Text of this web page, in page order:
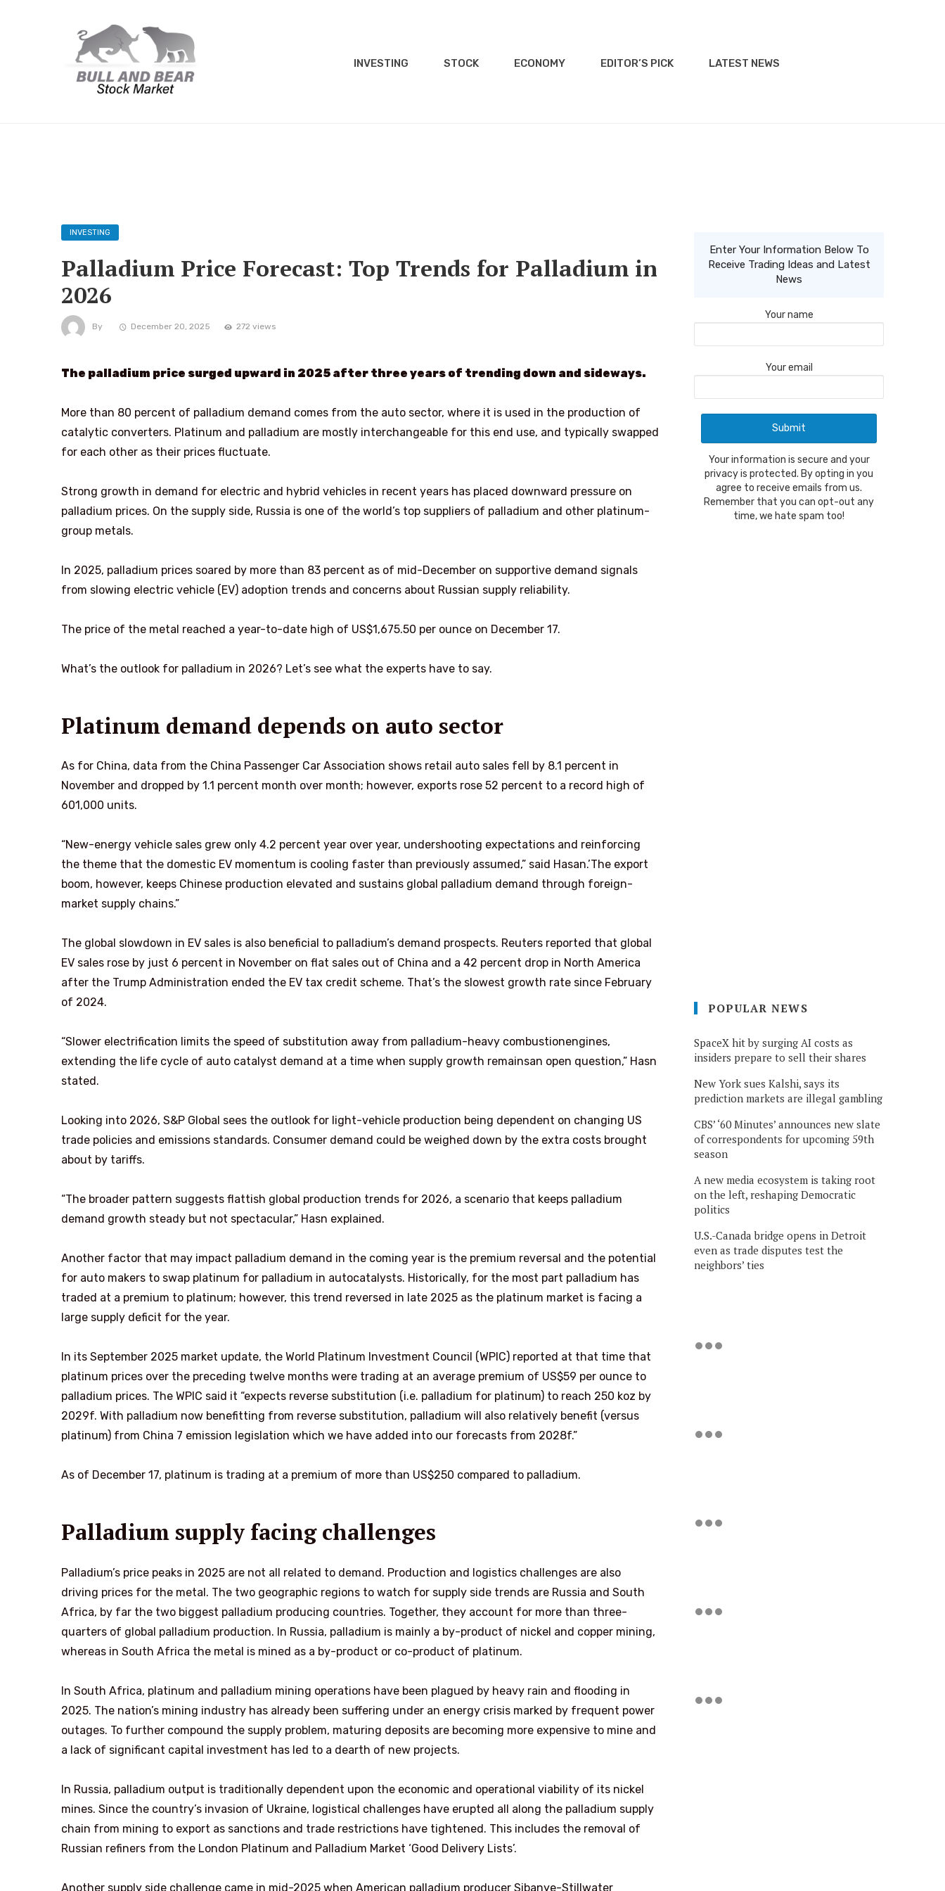
INVESTING STOCK ECONOMY EDITOR’S PICK LATEST NEWS
INVESTING
Palladium Price Forecast: Top Trends for Palladium in
2026
By December 20, 2025 272 views
The palladium price surged upward in 2025 after three years of trending down and sideways.
More than 80 percent of palladium demand comes from the auto sector, where it is used in the production of
catalytic converters. Platinum and palladium are mostly interchangeable for this end use, and typically swapped
for each other as their prices fluctuate.
Strong growth in demand for electric and hybrid vehicles in recent years has placed downward pressure on
palladium prices. On the supply side, Russia is one of the world’s top suppliers of palladium and other platinum-
group metals.
In 2025, palladium prices soared by more than 83 percent as of mid-December on supportive demand signals
from slowing electric vehicle (EV) adoption trends and concerns about Russian supply reliability.
The price of the metal reached a year-to-date high of US$1,675.50 per ounce on December 17.
What’s the outlook for palladium in 2026? Let’s see what the experts have to say.
Platinum demand depends on auto sector
As for China, data from the China Passenger Car Association shows retail auto sales fell by 8.1 percent in
November and dropped by 1.1 percent month over month; however, exports rose 52 percent to a record high of
601,000 units.
“New-energy vehicle sales grew only 4.2 percent year over year, undershooting expectations and reinforcing
the theme that the domestic EV momentum is cooling faster than previously assumed,” said Hasan.’The export
boom, however, keeps Chinese production elevated and sustains global palladium demand through foreign-
market supply chains.”
The global slowdown in EV sales is also beneficial to palladium’s demand prospects. Reuters reported that global
EV sales rose by just 6 percent in November on flat sales out of China and a 42 percent drop in North America
after the Trump Administration ended the EV tax credit scheme. That’s the slowest growth rate since February
of 2024.
“Slower electrification limits the speed of substitution away from palladium-heavy combustionengines,
extending the life cycle of auto catalyst demand at a time when supply growth remainsan open question,” Hasn
stated.
Looking into 2026, S&P Global sees the outlook for light-vehicle production being dependent on changing US
trade policies and emissions standards. Consumer demand could be weighed down by the extra costs brought
about by tariffs.
“The broader pattern suggests flattish global production trends for 2026, a scenario that keeps palladium
demand growth steady but not spectacular,” Hasn explained.
Another factor that may impact palladium demand in the coming year is the premium reversal and the potential
for auto makers to swap platinum for palladium in autocatalysts. Historically, for the most part palladium has
traded at a premium to platinum; however, this trend reversed in late 2025 as the platinum market is facing a
large supply deficit for the year.
In its September 2025 market update, the World Platinum Investment Council (WPIC) reported at that time that
platinum prices over the preceding twelve months were trading at an average premium of US$59 per ounce to
palladium prices. The WPIC said it “expects reverse substitution (i.e. palladium for platinum) to reach 250 koz by
2029f. With palladium now benefitting from reverse substitution, palladium will also relatively benefit (versus
platinum) from China 7 emission legislation which we have added into our forecasts from 2028f.”
As of December 17, platinum is trading at a premium of more than US$250 compared to palladium.
Palladium supply facing challenges
Palladium’s price peaks in 2025 are not all related to demand. Production and logistics challenges are also
driving prices for the metal. The two geographic regions to watch for supply side trends are Russia and South
Africa, by far the two biggest palladium producing countries. Together, they account for more than three-
quarters of global palladium production. In Russia, palladium is mainly a by-product of nickel and copper mining,
whereas in South Africa the metal is mined as a by-product or co-product of platinum.
In South Africa, platinum and palladium mining operations have been plagued by heavy rain and flooding in
2025. The nation’s mining industry has already been suffering under an energy crisis marked by frequent power
outages. To further compound the supply problem, maturing deposits are becoming more expensive to mine and
a lack of significant capital investment has led to a dearth of new projects.
In Russia, palladium output is traditionally dependent upon the economic and operational viability of its nickel
mines. Since the country’s invasion of Ukraine, logistical challenges have erupted all along the palladium supply
chain from mining to export as sanctions and trade restrictions have tightened. This includes the removal of
Russian refiners from the London Platinum and Palladium Market ‘Good Delivery Lists’.
Another supply side challenge came in mid-2025 when American palladium producer Sibanye-Stillwater
Enter Your Information Below To
Receive Trading Ideas and Latest
News
Your name
Your email
Your information is secure and your
privacy is protected. By opting in you
agree to receive emails from us.
Remember that you can opt-out any
time, we hate spam too!
POPULAR NEWS
SpaceX hit by surging AI costs as
insiders prepare to sell their shares
New York sues Kalshi, says its
prediction markets are illegal gambling
CBS’ ‘60 Minutes’ announces new slate
of correspondents for upcoming 59th
season
A new media ecosystem is taking root
on the left, reshaping Democratic
politics
U.S.-Canada bridge opens in Detroit
even as trade disputes test the
neighbors’ ties